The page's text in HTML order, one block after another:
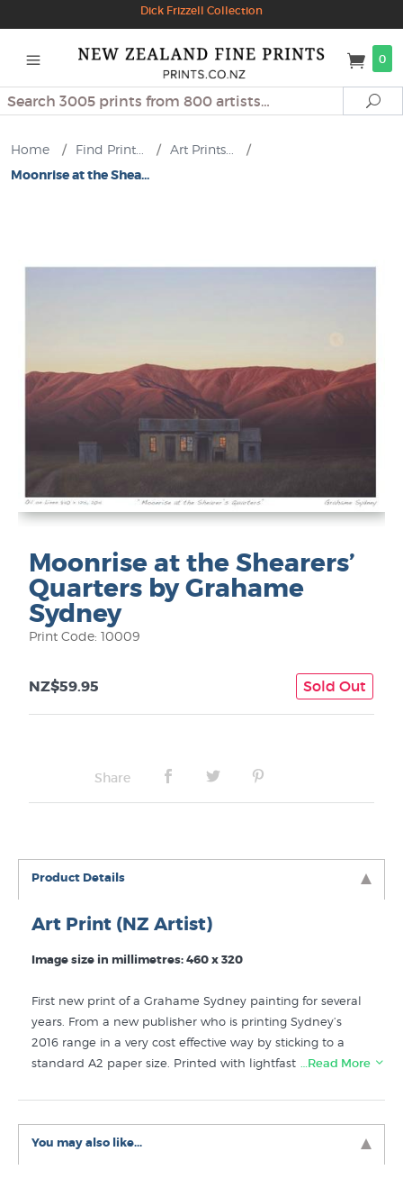
Dick Frizzell Collection
0
Search
Home / Find Print... / Art Prints...
/
Moonrise at the Shea...
Moonrise at the Shearers’
Quarters by Grahame
Sydney
Print Code: 10009
NZ$59.95 Sold Out
Share
Product Details
Art Print (NZ Artist)
Image size in millimetres: 460 x 320
First new print of a Grahame Sydney painting for several
years. From a new publisher who is printing Sydney’s
2016 range in a very cost effective way by sticking to a
standard A2 paper size. Printed with lightfast ink on very
Enjoy the art of Grahame Sydney? You will find more
prints like Moonrise at the Shearers’ Quarters by NZ
…Read More
You may also like...